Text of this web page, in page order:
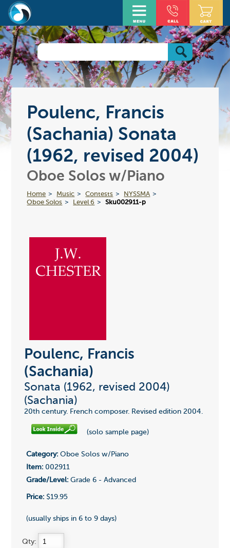
Poulenc, Francis
(Sachania) Sonata
(1962, revised 2004)
Oboe Solos w/Piano
Home Music Contests
NYSSMA
Oboe Solos
Level 6 Sku002911-p
Poulenc, Francis
(Sachania)
Sonata (1962, revised 2004)
(Sachania)
20th century. French composer. Revised edition 2004.
(solo sample page)
Category:Oboe Solos w/Piano
Item:002911
Grade/Level:Grade 6 - Advanced
Price:$19.95
(usually ships in 6 to 9 days)
Qty: